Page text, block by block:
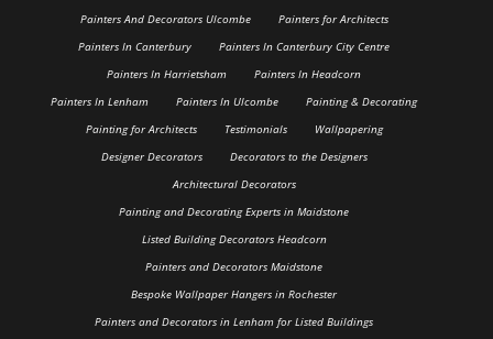
Painters And Decorators Ulcombe
Painters for Architects
Painters In Canterbury
Painters In Canterbury City Centre
Painters In Harrietsham
Painters In Headcorn
Painters In Lenham
Painters In Ulcombe
Painting & Decorating
Painting for Architects
Testimonials
Wallpapering
Designer Decorators
Decorators to the Designers
Architectural Decorators
Painting and Decorating Experts in Maidstone
Listed Building Decorators Headcorn
Painters and Decorators Maidstone
Bespoke Wallpaper Hangers in Rochester
Painters and Decorators in Lenham for Listed Buildings